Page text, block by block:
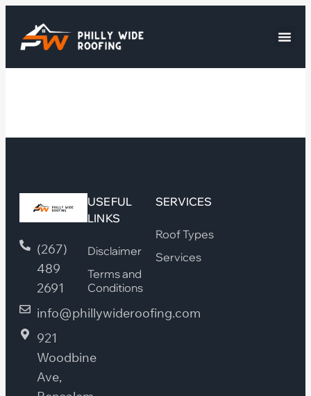
(267)
489
2691
info@phillywideroofing.com
921
Woodbine
Ave,
USEFUL
LINKS
Disclaimer
Terms and
Conditions
SERVICES
Roof Types
Services